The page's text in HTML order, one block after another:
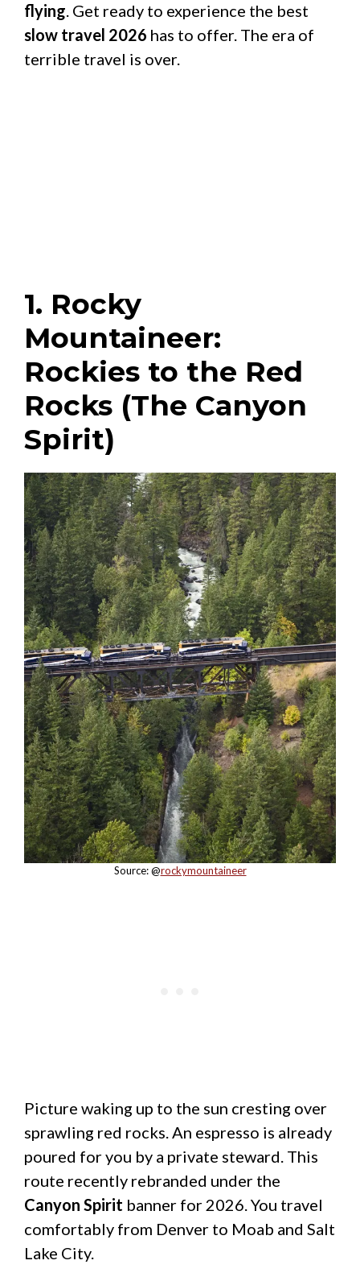
flying. Get ready to experience the best
slow travel 2026 has to offer. The era of
terrible travel is over.
1. Rocky
Mountaineer:
Rockies to the Red
Rocks (The Canyon
Spirit)
Source: @rockymountaineer
Picture waking up to the sun cresting over
sprawling red rocks. An espresso is already
poured for you by a private steward. This
route recently rebranded under the
Canyon Spirit banner for 2026. You travel
comfortably from Denver to Moab and Salt
Lake City.